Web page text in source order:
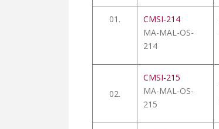
01.
CMSI-214
MA-MAL-OS-
214
02.
CMSI-215
MA-MAL-OS-
215